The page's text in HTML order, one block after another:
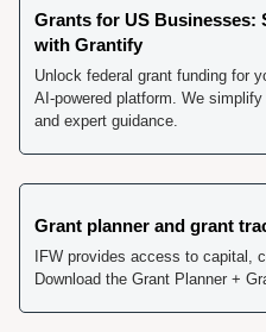
Grants for US Businesses:
with Grantify
Unlock federal grant funding for
AI-powered platform. We
and expert guidance.
Grant planner and grant
IFW provides access to capital,
Download the Grant Planner +